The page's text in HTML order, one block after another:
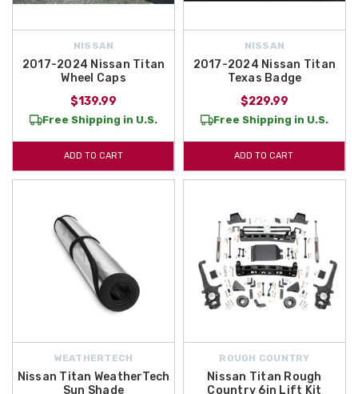
NISSAN
2017-2024 Nissan Titan
Wheel Caps
$139.99
Free Shipping in U.S.
ADD TO CART
NISSAN
2017-2024 Nissan Titan
Texas Badge
$229.99
Free Shipping in U.S.
ADD TO CART
WEATHERTECH
Nissan Titan WeatherTech
Sun Shade
ROUGH COUNTRY
Nissan Titan Rough
Country 6in Lift Kit